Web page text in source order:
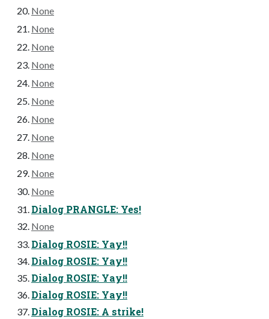
None
None
None
None
None
None
None
None
None
None
None
Dialog PRANGLE: Yes!
None
Dialog ROSIE: Yay!!
Dialog ROSIE: Yay!!
Dialog ROSIE: Yay!!
Dialog ROSIE: Yay!!
Dialog ROSIE: A strike!